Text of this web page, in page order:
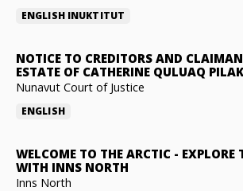
ENGLISH INUKTITUT
NOTICE TO CREDITORS AND
ESTATE OF CATHERINE QULUAQ
Nunavut Court of Justice
ENGLISH
WELCOME TO THE ARCTIC - EXPLORE
WITH INNS NORTH
Inns North